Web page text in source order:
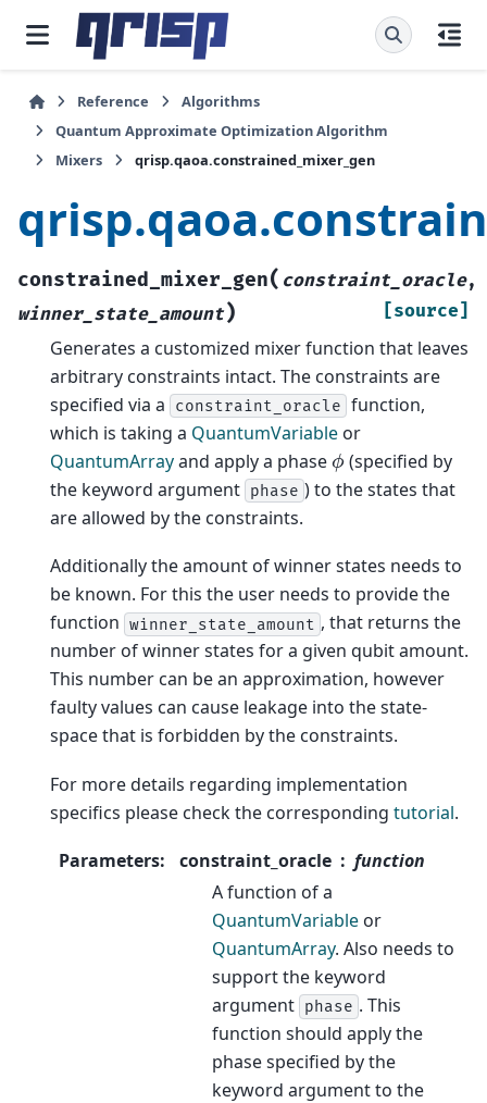
Reference
Algorithms
Quantum Approximate Optimization Algorithm
Mixers
qrisp.qaoa.constrained_mixer_gen
constrained_mixer_gen( constraint_oracle,
winner_state_amount) [source]
Generates a customized mixer function that leaves
arbitrary constraints intact. The constraints are
specified via a
constraint_oracle function,
which is taking a QuantumVariable or
QuantumArrayand apply a phase ϕ(specified by
the keyword argument phase ) to the states that
are allowed by the constraints.
Additionally the amount of winner states needs to
be known. For this the user needs to provide the
function winner_state_amount , that returns the
number of winner states for a given qubit amount.
This number can be an approximation, however
faulty values can cause leakage into the state-
space that is forbidden by the constraints.
For more details regarding implementation
specifics please check the corresponding tutorial.
Parameters: constraint_oracle
function
A function of a
QuantumVariable or
QuantumArray. Also needs to
support the keyword
argument phase . This
function should apply the
phase specified by the
keyword argument to the